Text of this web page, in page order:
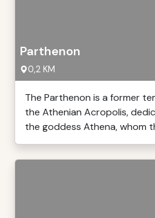
Parthenon
0,2 KM
The Parthenon is a former
the Athenian Acropolis,
the goddess Athena, whom